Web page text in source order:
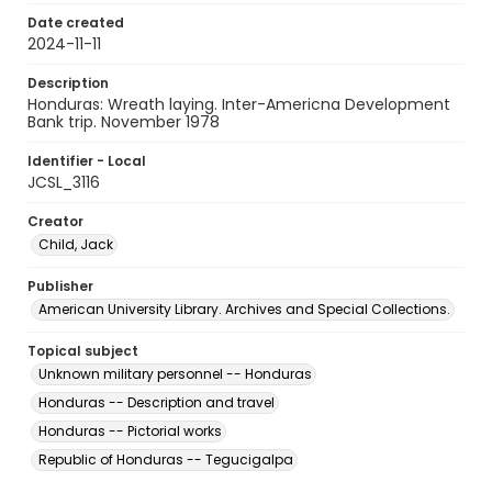
Date created
2024-11-11
Description
Honduras: Wreath laying. Inter-Americna Development
Bank trip. November 1978
Identifier - Local
JCSL_3116
Creator
Child, Jack
Publisher
American University Library. Archives and Special Collections.
Topical subject
Unknown military personnel -- Honduras
Honduras -- Description and travel
Honduras -- Pictorial works
Republic of Honduras -- Tegucigalpa